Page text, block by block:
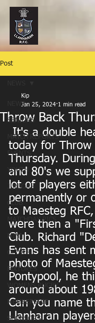
Post
NEWS
SENIORS
MATCH REPORTS
EVENTS
YOUTH
JUNIORS
CLUB
MATCHDAY PICS
MINI
OLDIES
FIXTURES
WOMENS RUGBY
MEMBERSHIP
SPONSORS
Throw Back
Kip
Jan 25, 2024 1 min read
today for Throw
Thursday.
and 80's we
lot of players
permanently or
to Maesteg
were then a
Club. Richard
Evans has sent
photo of
Pontypool, he
around about
Can you name
Llanharan